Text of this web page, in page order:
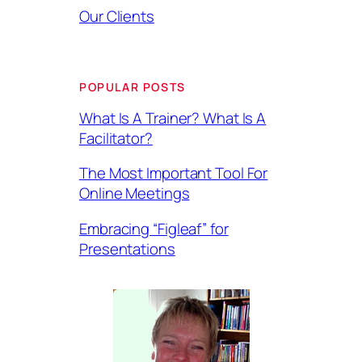
Our Clients
POPULAR POSTS
What Is A Trainer? What Is A
Facilitator?
The Most Important Tool For
Online Meetings
Embracing “Figleaf” for
Presentations